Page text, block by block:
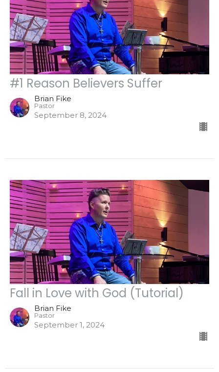
#1 Reason Believers Suffer
Brian Fike
Pastor
September 8, 2024
Fall in Love with God (Tutorial)
Brian Fike
Pastor
September 1, 2024